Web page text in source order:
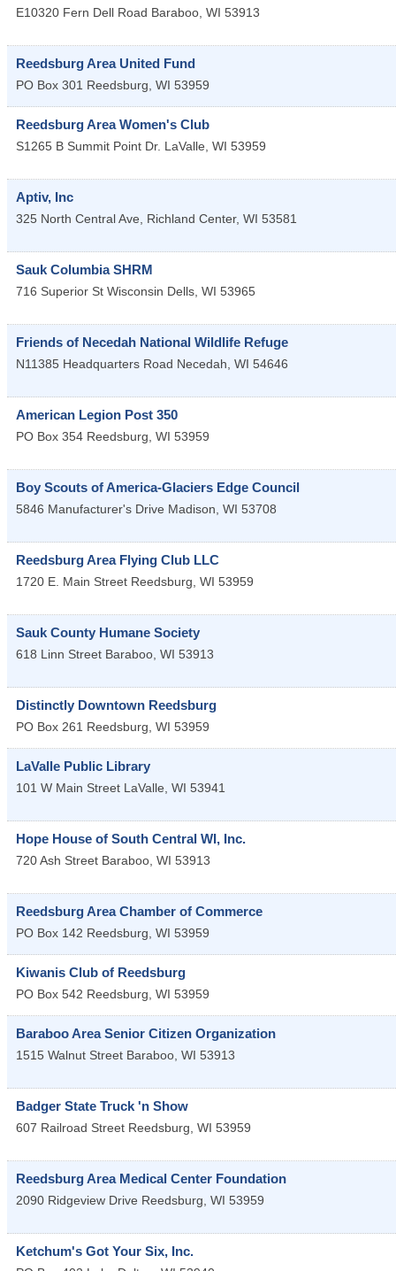
E10320 Fern Dell Road Baraboo, WI 53913
Reedsburg Area United Fund
PO Box 301 Reedsburg, WI 53959
Reedsburg Area Women's Club
S1265 B Summit Point Dr. LaValle, WI 53959
Aptiv, Inc
325 North Central Ave, Richland Center, WI 53581
Sauk Columbia SHRM
716 Superior St Wisconsin Dells, WI 53965
Friends of Necedah National Wildlife Refuge
N11385 Headquarters Road Necedah, WI 54646
American Legion Post 350
PO Box 354 Reedsburg, WI 53959
Boy Scouts of America-Glaciers Edge Council
5846 Manufacturer's Drive Madison, WI 53708
Reedsburg Area Flying Club LLC
1720 E. Main Street Reedsburg, WI 53959
Sauk County Humane Society
618 Linn Street Baraboo, WI 53913
Distinctly Downtown Reedsburg
PO Box 261 Reedsburg, WI 53959
LaValle Public Library
101 W Main Street LaValle, WI 53941
Hope House of South Central WI, Inc.
720 Ash Street Baraboo, WI 53913
Reedsburg Area Chamber of Commerce
PO Box 142 Reedsburg, WI 53959
Kiwanis Club of Reedsburg
PO Box 542 Reedsburg, WI 53959
Baraboo Area Senior Citizen Organization
1515 Walnut Street Baraboo, WI 53913
Badger State Truck 'n Show
607 Railroad Street Reedsburg, WI 53959
Reedsburg Area Medical Center Foundation
2090 Ridgeview Drive Reedsburg, WI 53959
Ketchum's Got Your Six, Inc.